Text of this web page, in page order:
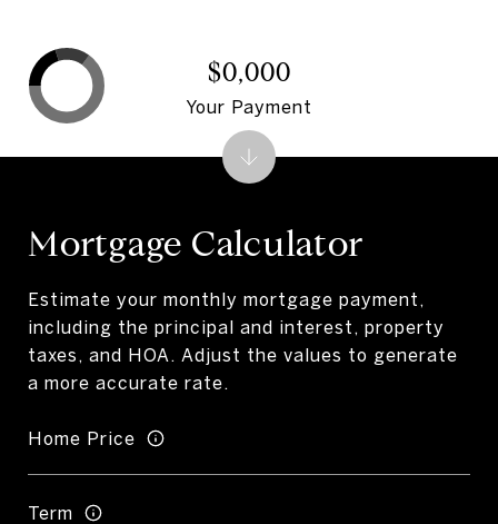
Mortgage Calculator
Estimate your monthly mortgage payment,
including the principal and interest, property
taxes, and HOA. Adjust the values to generate
a more accurate rate.
Home Price
Term
$0,000
Your Payment